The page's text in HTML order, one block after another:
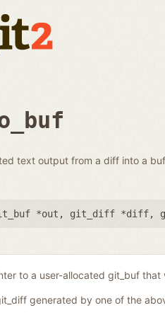
text output from a diff into a
*out , git_diff *diff,
to a user-allocated git_buf
generated by one of the